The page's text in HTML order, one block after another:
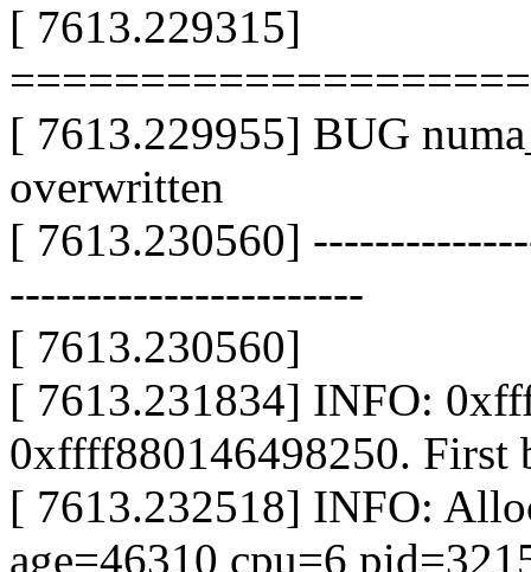
[ 7613.229315]
[ 7613.229955] BUG
overwritten
[ 7613.230560]
-----------------------
[ 7613.230560]
[ 7613.231834] INFO:
0xffff880146498250. First
[ 7613.232518] INFO:
age=46310 cpu=6